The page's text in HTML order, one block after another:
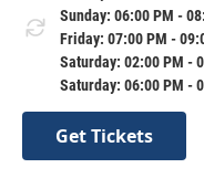
Sunday: 06:00 PM -
Friday: 07:00 PM -
Saturday: 02:00 PM -
Saturday: 06:00 PM -
Get Tickets